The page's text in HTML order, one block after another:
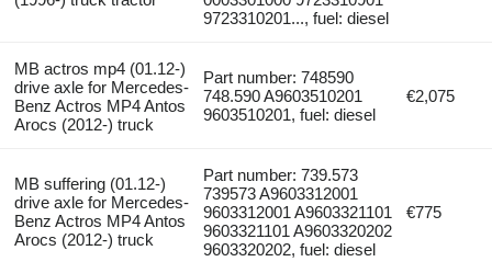
9723310201..., fuel: diesel
MB actros mp4 (01.12-)
drive axle for Mercedes-
Benz Actros MP4 Antos
Arocs (2012-) truck
Part number: 748590
748.590 A9603510201
9603510201, fuel: diesel
€2,075
MB suffering (01.12-)
drive axle for Mercedes-
Benz Actros MP4 Antos
Arocs (2012-) truck
Part number: 739.573
739573 A9603312001
9603312001 A9603321101
9603321101 A9603320202
9603320202, fuel: diesel
€775